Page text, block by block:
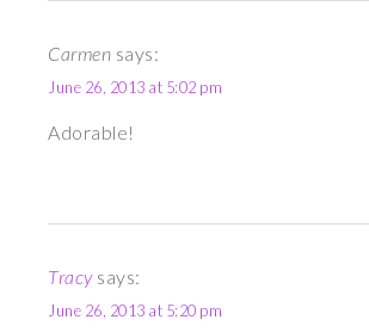
Carmen says:
June 26, 2013 at 5:02 pm
Adorable!
Tracy says:
June 26, 2013 at 5:20 pm